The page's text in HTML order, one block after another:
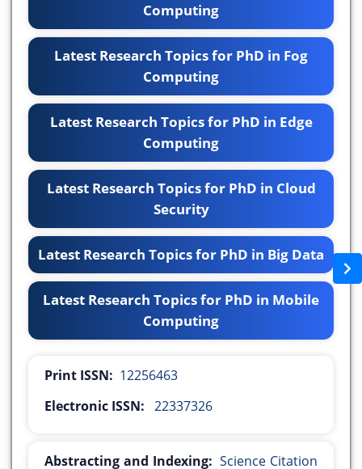
Computing
Latest Research Topics for PhD in Fog
Computing
Latest Research Topics for PhD in Edge
Computing
Latest Research Topics for PhD in Cloud
Security
Latest Research Topics for PhD in Big Data
Latest Research Topics for PhD in Mobile
Computing
Print ISSN: 12256463
Electronic ISSN: 22337326
Abstracting and Indexing: Science Citation